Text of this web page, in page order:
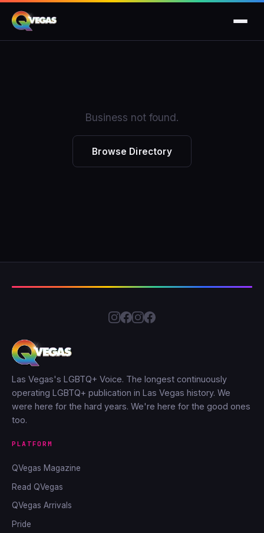
Business not found.
Browse Directory
Las Vegas's LGBTQ+ Voice. The longest continuously
operating LGBTQ+ publication in Las Vegas history. We
were here for the hard years. We're here for the good ones
too.
PLATFORM
QVegas Magazine
Read QVegas
QVegas Arrivals
Pride